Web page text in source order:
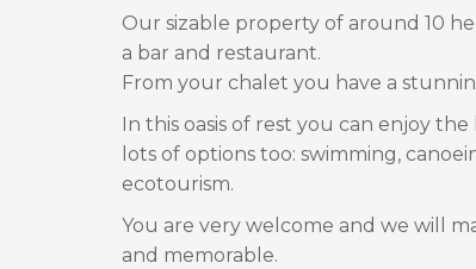
Our sizable property of around 10
a bar and restaurant.
From your chalet you have a
In this oasis of rest you can enjoy
lots of options too: swimming,
ecotourism.
You are very welcome and we will
and memorable.